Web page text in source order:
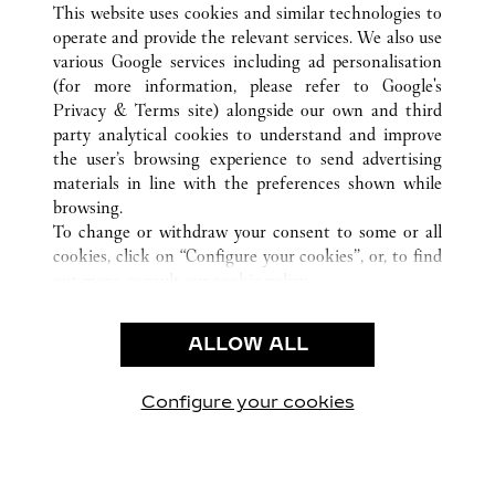
ALL CARTIER LOCATIONS SOUTH KOREA INCHEON
CUSTOMER CARE
CONTACT US
OUR COMPANY
CAREERS
FIND A BOUTIQUE
PRIVACY POLICY
CONDITIONS OF SALE
This website uses cookies and similar technologies to
operate and provide the relevant services. We also use
various Google services including ad personalisation
(for more information, please refer to Google's
Privacy & Terms site) alongside our own and third
party analytical cookies to understand and improve
the user’s browsing experience to send advertising
materials in line with the preferences shown while
browsing.
To change or withdraw your consent to some or all
cookies, click on “Configure your cookies”, or, to find
use of the above-mentioned cookies.
By clicking “Allow technical cookies only”, you give
ALLOW ALL
Configure your cookies